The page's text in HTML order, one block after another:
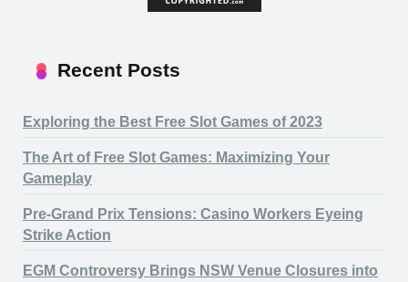
Recent Posts
Exploring the Best Free Slot Games of 2023
The Art of Free Slot Games: Maximizing Your
Gameplay
Pre-Grand Prix Tensions: Casino Workers Eyeing
Strike Action
EGM Controversy Brings NSW Venue Closures into